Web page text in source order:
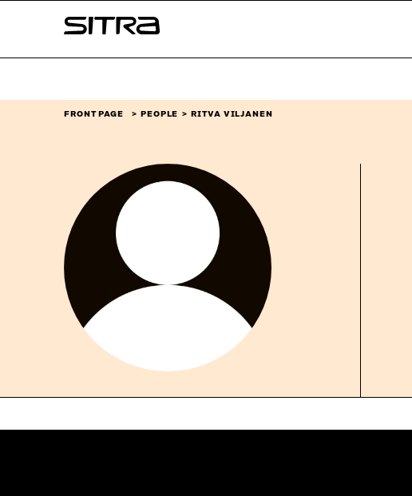
↓
Sitra
FRONT PAGE PEOPLE RITVA VILJANEN